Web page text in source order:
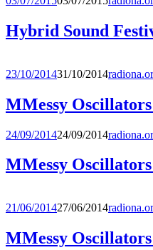
Hybrid Sound
23/10/201431/10/2014
MMessy
24/09/201424/09/2014
MMessy
21/06/201427/06/2014
MMessy